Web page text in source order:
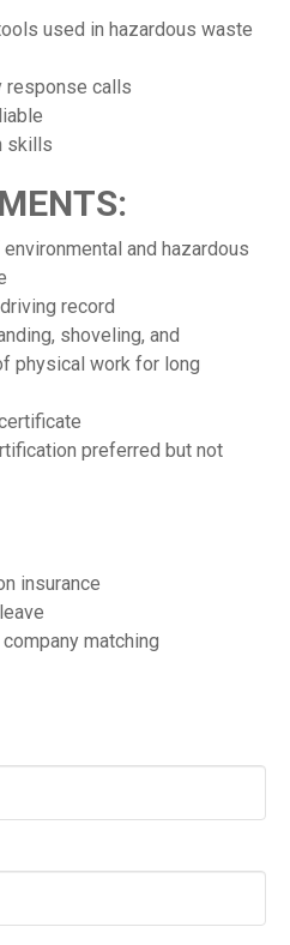
used in hazardous waste
response calls
skills
and hazardous
record
shoveling, and
physical work for long
preferred but not
insurance
matching